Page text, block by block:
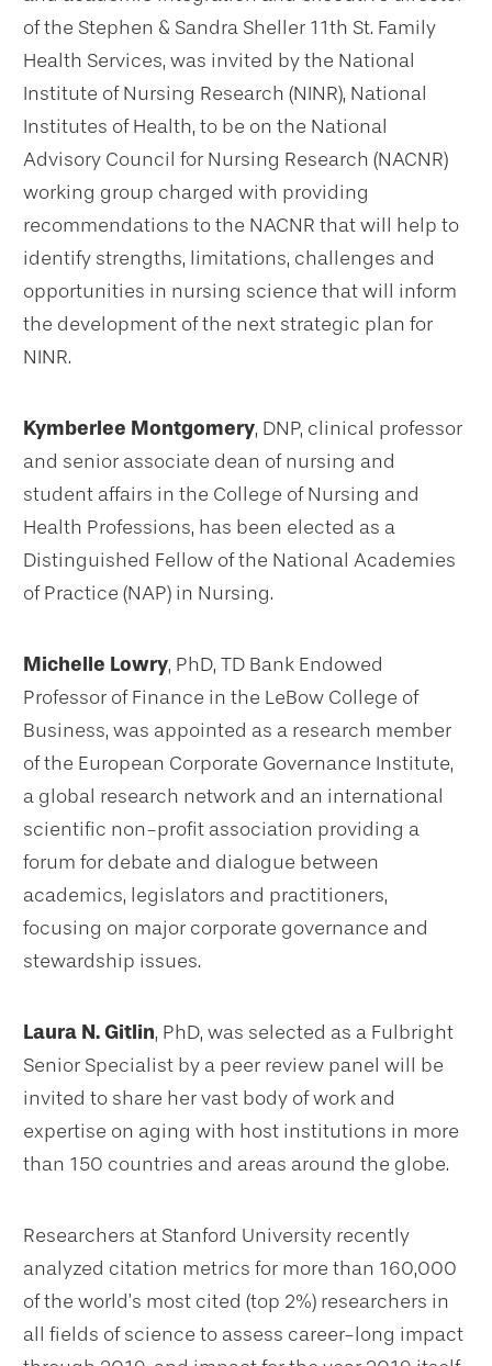
of the Stephen & Sandra Sheller 11th St. Family
Health Services, was invited by the National
Institute of Nursing Research (NINR), National
Institutes of Health, to be on the National
Advisory Council for Nursing Research (NACNR)
working group charged with providing
recommendations to the NACNR that will help to
identify strengths, limitations, challenges and
opportunities in nursing science that will inform
the development of the next strategic plan for
NINR.
Kymberlee Montgomery, DNP, clinical professor
and senior associate dean of nursing and
student affairs in the College of Nursing and
Health Professions, has been elected as a
Distinguished Fellow of the National Academies
of Practice (NAP) in Nursing.
Michelle Lowry, PhD, TD Bank Endowed
Professor of Finance in the LeBow College of
Business, was appointed as a research member
of the European Corporate Governance Institute,
a global research network and an international
scientific non-profit association providing a
forum for debate and dialogue between
academics, legislators and practitioners,
focusing on major corporate governance and
stewardship issues.
Laura N. Gitlin, PhD, was selected as a Fulbright
Senior Specialist by a peer review panel will be
invited to share her vast body of work and
expertise on aging with host institutions in more
than 150 countries and areas around the globe.
Researchers at Stanford University recently
analyzed citation metrics for more than 160,000
of the world’s most cited (top 2%) researchers in
all fields of science to assess career-long impact